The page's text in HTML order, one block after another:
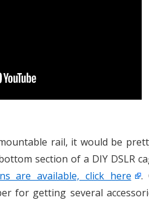
rail, it would be
section of a DIY DSLR
are available, click here
.
for getting several